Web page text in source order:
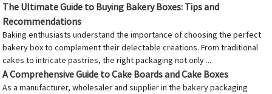
The Ultimate Guide to Buying Bakery Boxes: Tips and
Recommendations
Baking enthusiasts understand the importance of choosing the perfect
bakery box to complement their delectable creations. From traditional
cakes to intricate pastries, the right packaging not only ...
A Comprehensive Guide to Cake Boards and Cake Boxes
As a manufacturer, wholesaler and supplier in the bakery packaging